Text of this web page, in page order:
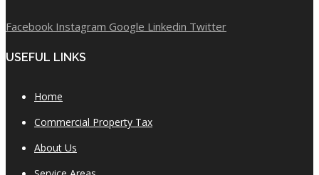
Facebook Instagram Google Linkedin Twitter
USEFUL LINKS
Home
Commercial Property Tax
About Us